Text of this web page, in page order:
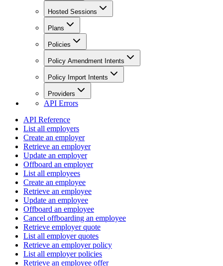
Hosted Sessions
Plans
Policies
Policy Amendment Intents
Policy Import Intents
Providers
API Errors
API Reference
List all employers
Create an employer
Retrieve an employer
Update an employer
Offboard an employer
List all employees
Create an employee
Retrieve an employee
Update an employee
Offboard an employee
Cancel offboarding an employee
Retrieve employer quote
List all employer quotes
Retrieve an employer policy
List all employer policies
Retrieve an employee offer